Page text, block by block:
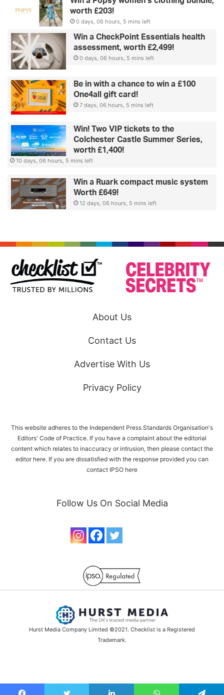
worth £203!
0 days, 06 hours, 5 mins left
Win a CheckPoint Essentials health
assessment, worth £2,499!
0 days, 06 hours, 5 mins left
Be in with a chance to win a £100
One4all gift card!
7 days, 06 hours, 5 mins left
Win! Two VIP tickets to the
Colchester Castle Summer Series,
worth £1,400!
10 days, 06 hours, 5 mins left
Win a Ruark compact music system
Worth £649!
12 days, 06 hours, 5 mins left
About Us
Contact Us
Advertise With Us
Privacy Policy
This website adheres to the Independent Press Standards Organisation's
Editors' Code of Practice. If you have a complaint about the editorial
content which relates to inaccuracy or intrusion, then please contact the
editor here. If you are dissatisfied with the response provided you can
contact IPSO here
Follow Us On Social Media
Hurst Media Company Limited ©2021. Checklist is a Registered
Trademark.